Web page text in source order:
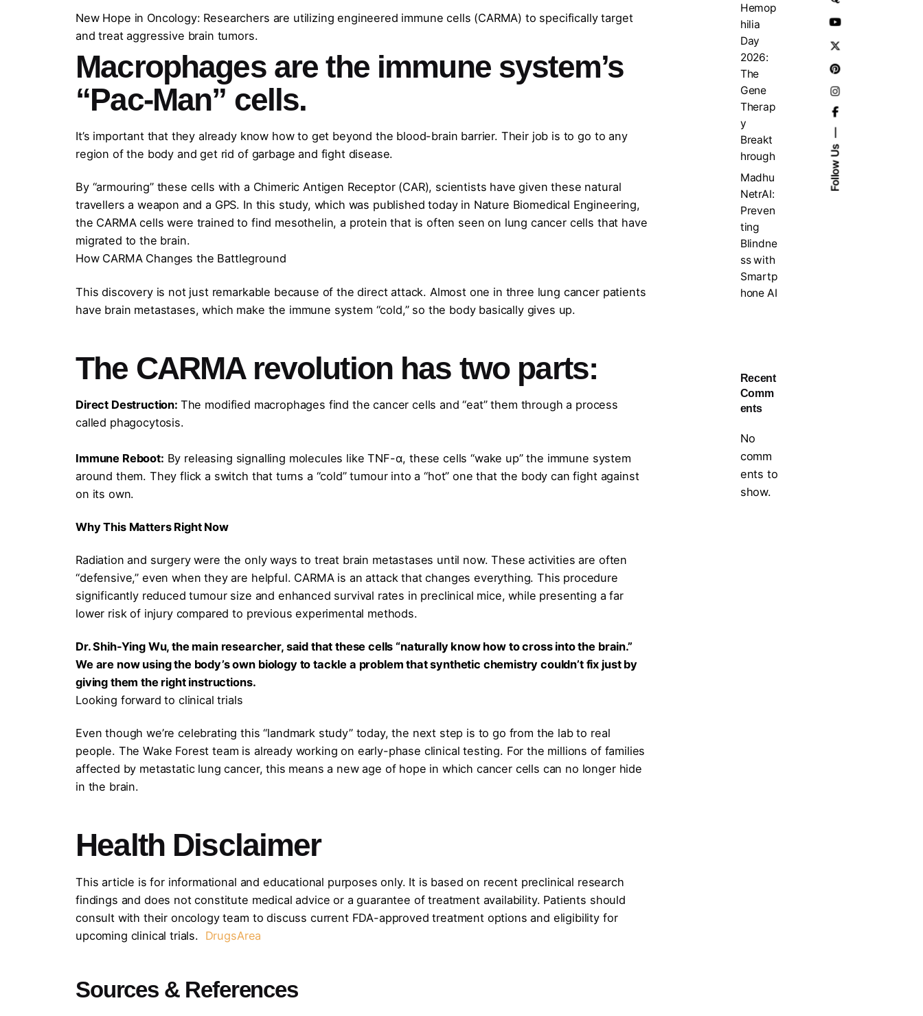
Follow Us
New Hope in Oncology: Researchers are utilizing engineered immune cells (CARMA) to specifically target
and treat aggressive brain tumors.
Macrophages are the immune system’s
“Pac-Man” cells.
It’s important that they already know how to get beyond the blood-brain barrier. Their job is to go to any
region of the body and get rid of garbage and fight disease.
By “armouring” these cells with a Chimeric Antigen Receptor (CAR), scientists have given these natural
travellers a weapon and a GPS. In this study, which was published today in Nature Biomedical Engineering,
the CARMA cells were trained to find mesothelin, a protein that is often seen on lung cancer cells that have
migrated to the brain.
How CARMA Changes the Battleground
This discovery is not just remarkable because of the direct attack. Almost one in three lung cancer patients
have brain metastases, which make the immune system “cold,” so the body basically gives up.
The CARMA revolution has two parts:
Direct Destruction: The modified macrophages find the cancer cells and “eat” them through a process
called phagocytosis.
Immune Reboot: By releasing signalling molecules like TNF-α, these cells “wake up” the immune system
around them. They flick a switch that turns a “cold” tumour into a “hot” one that the body can fight against
on its own.
Why This Matters Right Now
Radiation and surgery were the only ways to treat brain metastases until now. These activities are often
“defensive,” even when they are helpful. CARMA is an attack that changes everything. This procedure
significantly reduced tumour size and enhanced survival rates in preclinical mice, while presenting a far
lower risk of injury compared to previous experimental methods.
Dr. Shih-Ying Wu, the main researcher, said that these cells “naturally know how to cross into the brain.”
We are now using the body’s own biology to tackle a problem that synthetic chemistry couldn’t fix just by
giving them the right instructions.
Looking forward to clinical trials
Even though we’re celebrating this “landmark study” today, the next step is to go from the lab to real
people. The Wake Forest team is already working on early-phase clinical testing. For the millions of families
affected by metastatic lung cancer, this means a new age of hope in which cancer cells can no longer hide
in the brain.
Health Disclaimer
This article is for informational and educational purposes only. It is based on recent preclinical research
findings and does not constitute medical advice or a guarantee of treatment availability. Patients should
consult with their oncology team to discuss current FDA-approved treatment options and eligibility for
upcoming clinical trials. DrugsArea
Sources & References
Hemop
hilia
Day
2026:
The
Gene
Therap
y
Breakt
hrough
Madhu
NetrAI:
Preven
ting
Blindne
ss with
Smartp
hone AI
Recent
Comm
ents
No
comm
ents to
show.